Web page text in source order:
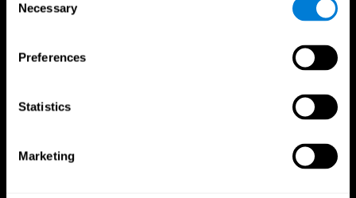
Selection
Necessary
Preferences
Statistics
Marketing